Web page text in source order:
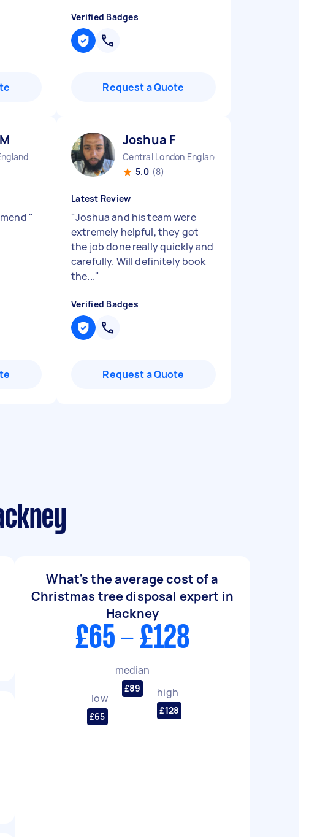
Verified Badges
Request a Quote
"
Joshua F
Central London England
5.0 (8)
Latest Review
"Joshua and his team were
extremely helpful, they got
the job done really quickly and
carefully. Will definitely book
the..."
Verified Badges
Request a Quote
What's the average cost of a
Christmas tree disposal expert in
Hackney
£65 - £128
low
£65
median
£89 high
£128